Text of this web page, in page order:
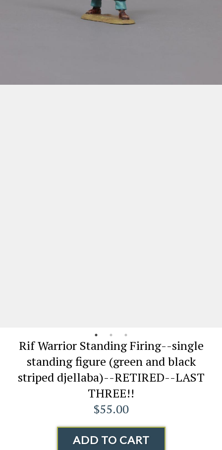
Rif Warrior Standing Firing--single
standing figure (green and black
striped djellaba)--RETIRED--LAST
THREE!!
$55.00
ADD TO CART